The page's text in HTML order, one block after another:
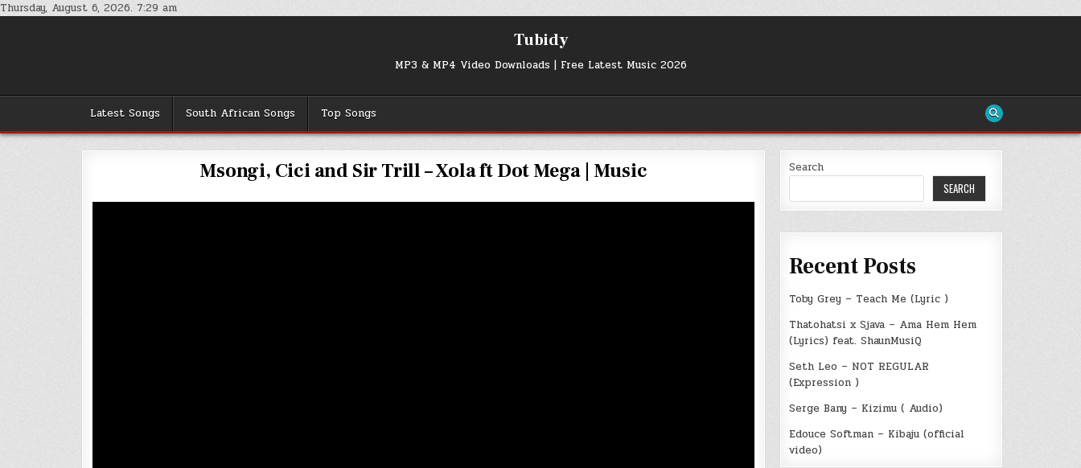
Thursday, August 6, 2026. 7:29 amSkip
Tubidy
MP3 & MP4 Video Downloads | Free Latest Music 2026
Latest Songs South African Songs Top Songs
Msongi, Cici and Sir Trill – Xola ft Dot Mega | Music
Search
SEARCH
Recent Posts
Toby Grey – Teach Me (Lyric )
Thatohatsi x Sjava – Ama Hem Hem
(Lyrics) feat. ShaunMusiQ
Seth Leo – NOT REGULAR
(Expression )
Serge Bany – Kizimu ( Audio)
Edouce Softman – Kibaju (official
video)